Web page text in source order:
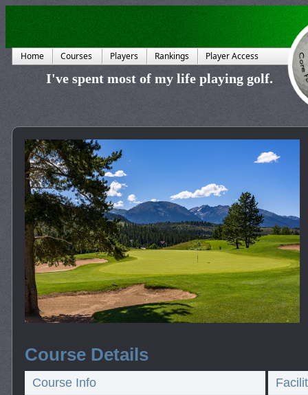
Home Courses Players Rankings Player Access
I've spent most of my life playing golf.
Course Details
Course Info